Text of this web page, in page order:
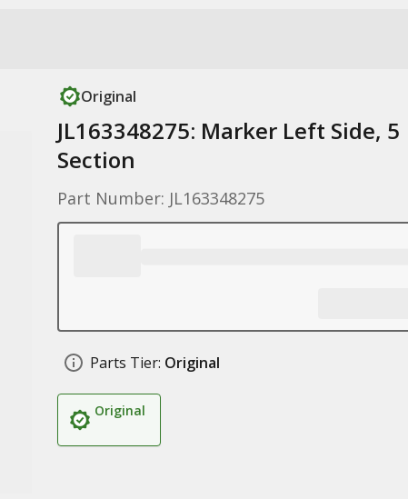
Original
JL163348275: Marker Left Side, 5
Section
Part Number: JL163348275
Parts Tier: Original
Original